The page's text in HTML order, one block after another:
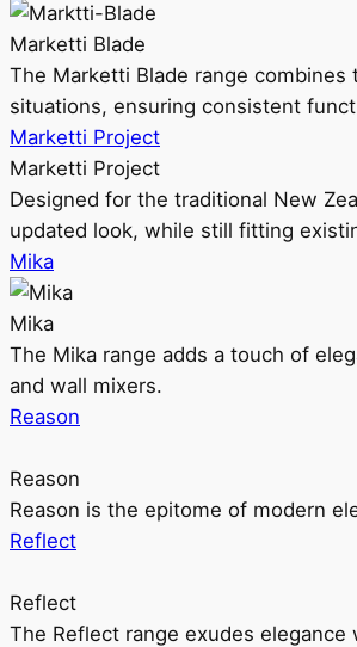
Marketti Blade
The Marketti Blade range
situations, ensuring consistent
Marketti Project
Marketti Project
Designed for the traditional New
updated look, while still fitting
Mika
Mika
The Mika range adds a touch of
and wall mixers.
Reason
Reason
Reason is the epitome of modern
Reflect
Reflect
The Reflect range exudes